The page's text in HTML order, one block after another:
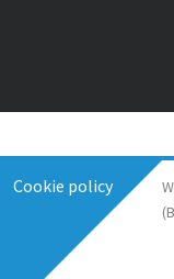
Cookie policy